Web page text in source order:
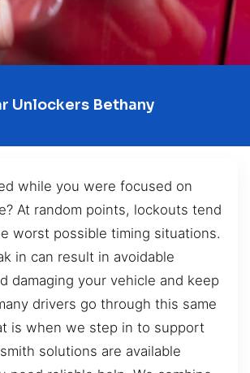
Unlockers Bethany
while you were focused on
At random points, lockouts tend
worst possible timing situations.
in can result in avoidable
damaging your vehicle and keep
drivers go through this same
is when we step in to support
solutions are available